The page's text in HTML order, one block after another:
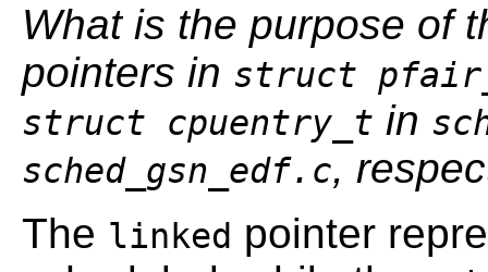
What is the purpose of
pointers in struct
struct cpuentry_t in
sched_gsn_edf.c,
The linked pointer